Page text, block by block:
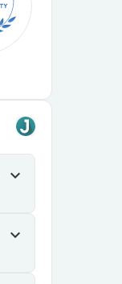
expand_more
expand_more